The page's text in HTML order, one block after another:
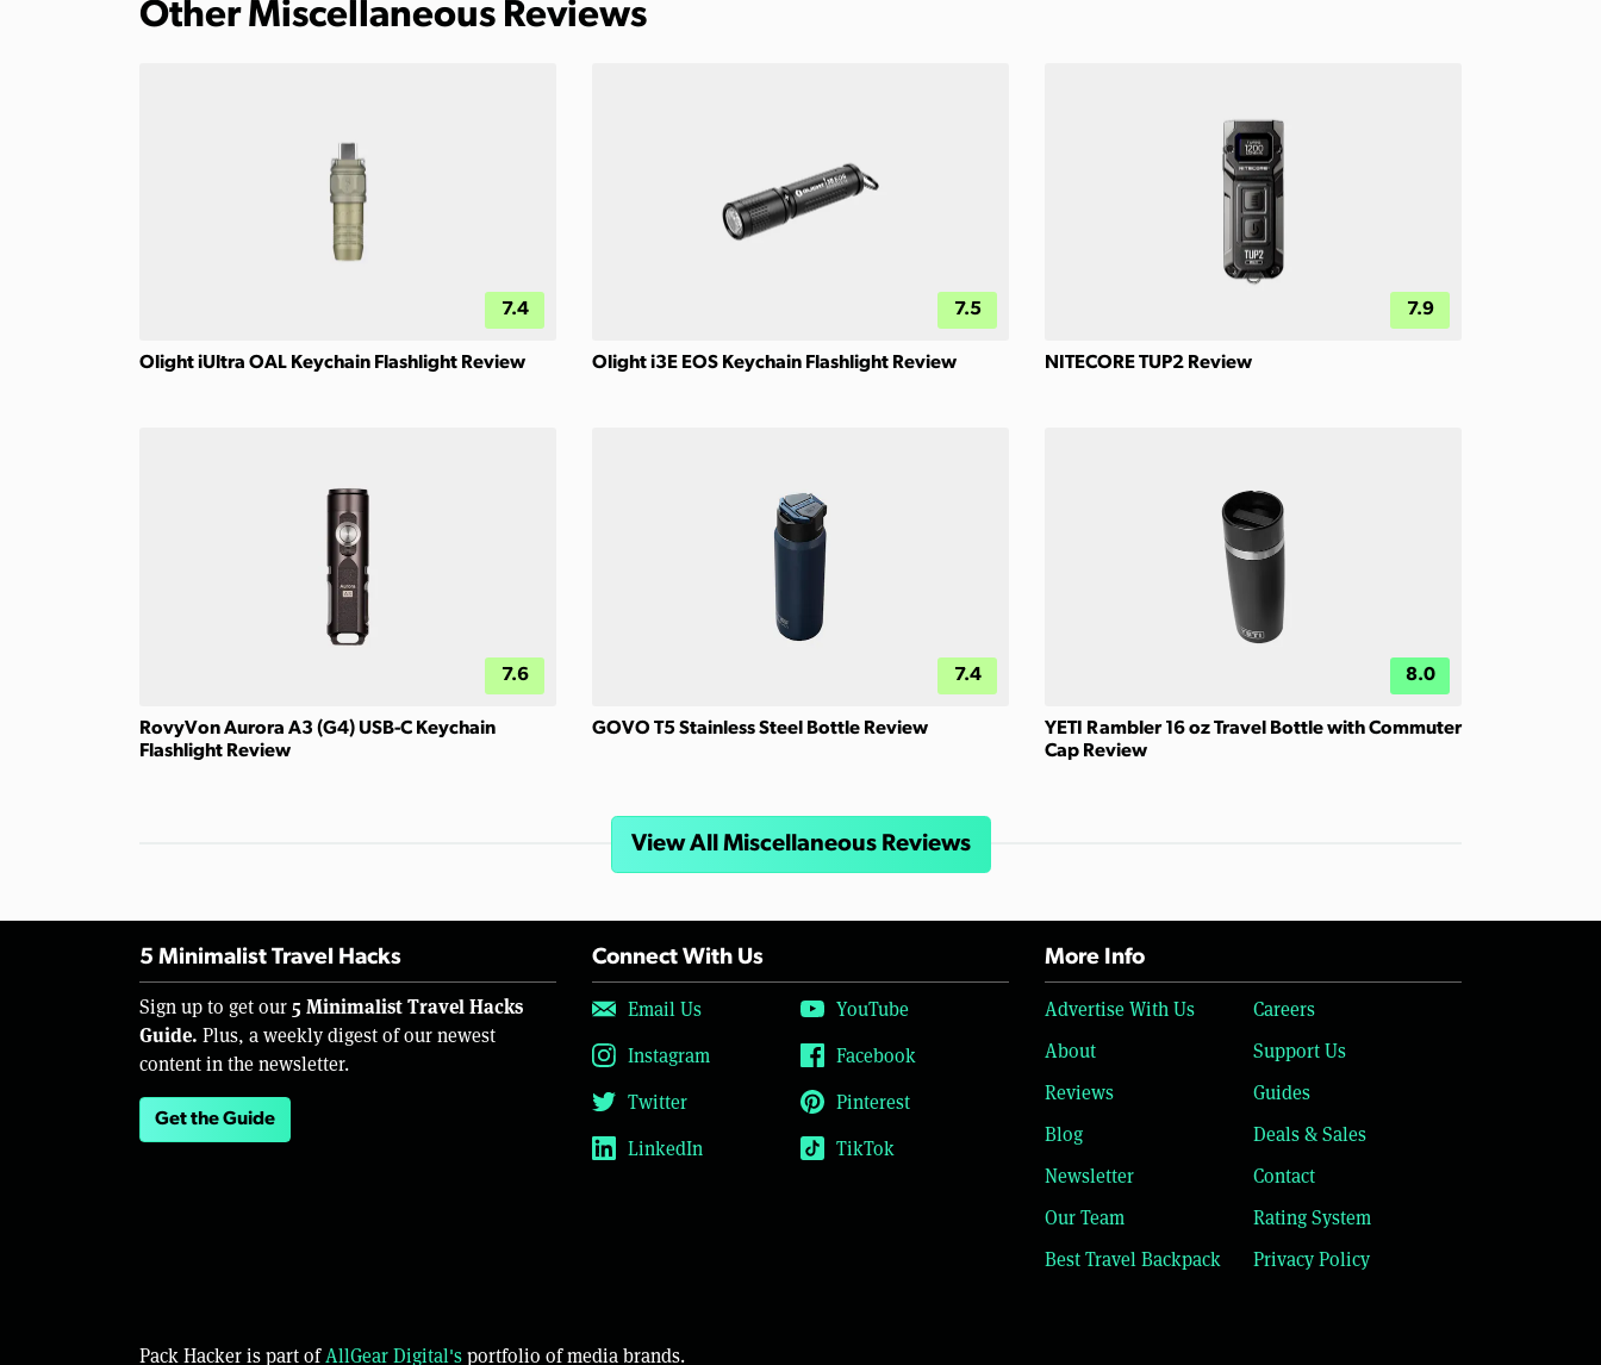
Other Miscellaneous Reviews
7.4
Olight iUltra OAL Keychain Flashlight Review
7.5
Olight i3E EOS Keychain Flashlight Review
7.9
NITECORE TUP2 Review
7.6
RovyVon Aurora A3 (G4) USB-C Keychain
Flashlight Review
7.4
GOVO T5 Stainless Steel Bottle Review
8.0
YETI Rambler 16 oz Travel Bottle with Commuter
Cap Review
View All Miscellaneous Reviews
5 Minimalist Travel Hacks
Sign up to get our 5 Minimalist Travel Hacks
Guide. Plus, a weekly digest of our newest
content in the newsletter.
Get the Guide
Connect With Us
Email Us
YouTube
Instagram
Facebook
Twitter
Pinterest
LinkedIn
TikTok
More Info
Advertise With Us
Careers
About
Support Us
Reviews
Guides
Blog
Deals & Sales
Newsletter
Contact
Our Team
Rating System
Best Travel Backpack
Privacy Policy
Pack Hacker is part ofAllGear Digital'sportfolio of media brands.